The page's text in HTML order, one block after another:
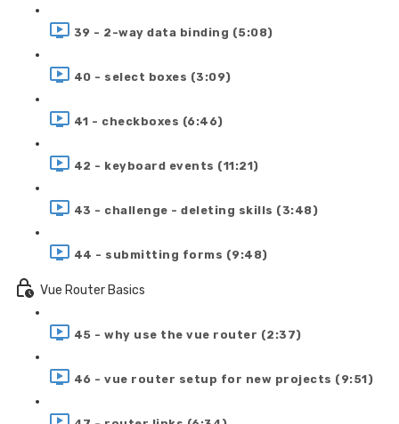
39 - 2-way data binding (5:08)
40 - select boxes (3:09)
41 - checkboxes (6:46)
42 - keyboard events (11:21)
43 - challenge - deleting skills (3:48)
44 - submitting forms (9:48)
Vue Router Basics
45 - why use the vue router (2:37)
46 - vue router setup for new projects (9:51)